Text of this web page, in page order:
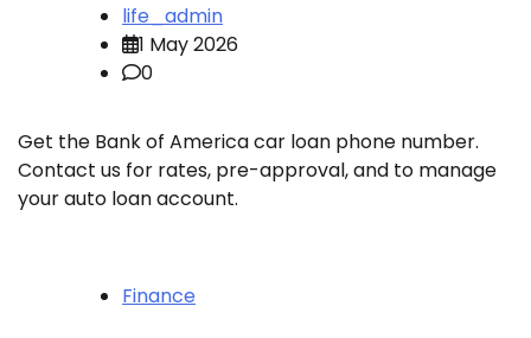
life_admin
1 May 2026
0
Get the Bank of America car loan phone number.
Contact us for rates, pre-approval, and to manage
your auto loan account.
Finance